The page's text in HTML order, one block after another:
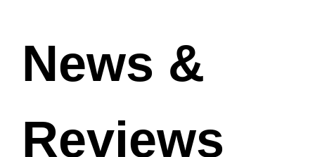
News &
Reviews